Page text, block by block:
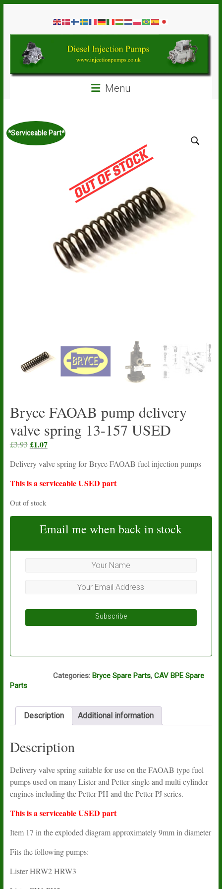
contentDiesel
Injection
Pumps
Spare
Parts
Menu
*Serviceable Part*
Bryce FAOAB pump delivery
valve spring 13-157 USED
£3.93 Original
was:
£3.93.
£1.07Current
is:
£1.07.
Delivery valve spring for Bryce FAOAB fuel injection pumps
This is a serviceable USED part
Out of stock
Email me when back in stock
Subscribe
Categories: Bryce Spare Parts, CAV BPE Spare
Parts
Description Additional information
Description
Delivery valve spring suitable for use on the FAOAB type fuel
pumps used on many Lister and Petter single and multi cylinder
engines including the Petter PH and the Petter PJ series.
This is a serviceable USED part
Item 17 in the exploded diagram approximately 9mm in diameter
Fits the following pumps:
Lister HRW2 HRW3